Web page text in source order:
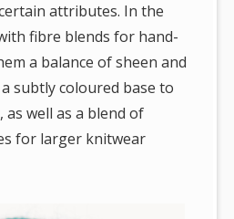
attributes. In the
fibre blends for hand-
a balance of sheen and
subtly coloured base to
well as a blend of
for larger knitwear